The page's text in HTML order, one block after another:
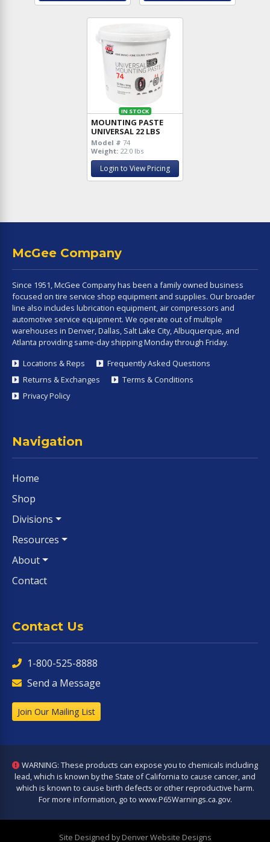
IN STOCK
MOUNTING PASTE
UNIVERSAL 22 LBS
Model # 74
Weight: 22.0 lbs
Login to View Pricing
McGee Company
Since 1951, McGee Company has been a family owned business
focused on tire service shop equipment and supplies. Our broader
line also includes lubrication equipment, air compressors and
automotive service equipment. We operate out of multiple
warehouses in Denver, Dallas, Salt Lake City, Albuquerque, and
Atlanta providing same-day shipping Monday through Friday.
Locations & Reps
Frequently Asked Questions
Returns & Exchanges
Terms & Conditions
Privacy Policy
Navigation
Home
Shop
Divisions
Resources
About
Contact
Contact Us
1-800-525-8888
Send a Message
Join Our Mailing List
WARNING: These products can expose you to chemicals including
lead, which is known by the State of California to cause cancer, and
which is known to cause birth defects or other reproductive harm.
For more information, go to www.P65Warnings.ca.gov.
Site Designed by Denver Website Designs